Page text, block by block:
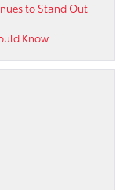
to Stand Out
Know